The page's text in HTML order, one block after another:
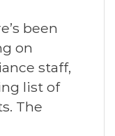
been
on
staff,
list of
The